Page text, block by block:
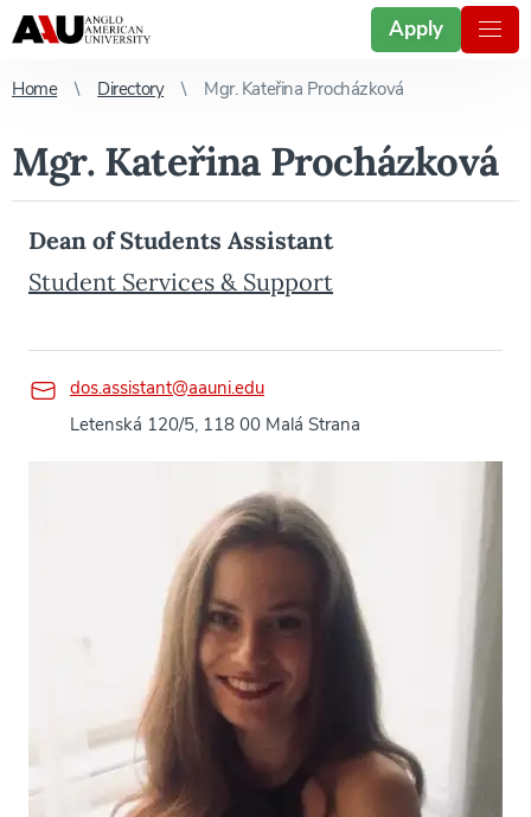
Apply
Home Directory Mgr. Kateřina Procházková
Mgr. Kateřina Procházková
Dean of Students Assistant
Student Services & Support
dos.assistant@aauni.edu
Letenská 120/5, 118 00 Malá Strana